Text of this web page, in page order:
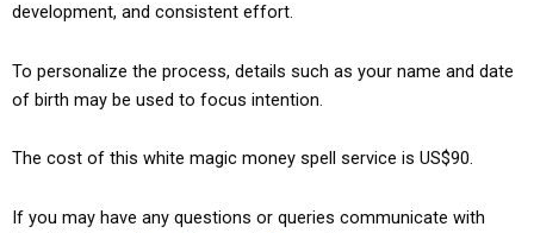
development, and consistent effort.
To personalize the process, details such as your name and date
of birth may be used to focus intention.
The cost of this white magic money spell service is US$90.
If you may have any questions or queries communicate with